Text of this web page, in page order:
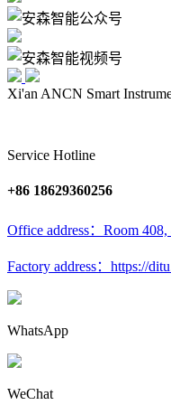
Xi'an ANCN Smart
Service Hotline
+86 18629360256
Office address：Room
Factory address：https://
WhatsApp
WeChat